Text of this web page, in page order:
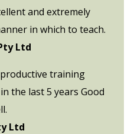
and extremely
in which to teach.
Ltd
training
the last 5 years Good
Ltd